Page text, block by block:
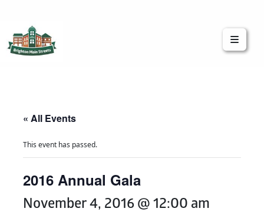
« All Events
This event has passed.
2016 Annual Gala
November 4, 2016 @ 12:00 am